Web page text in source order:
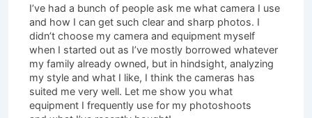
I’ve had a bunch of people ask me what camera I use
and how I can get such clear and sharp photos. I
didn’t choose my camera and equipment myself
when I started out as I’ve mostly borrowed whatever
my family already owned, but in hindsight, analyzing
my style and what I like, I think the cameras has
suited me very well. Let me show you what
equipment I frequently use for my photoshoots